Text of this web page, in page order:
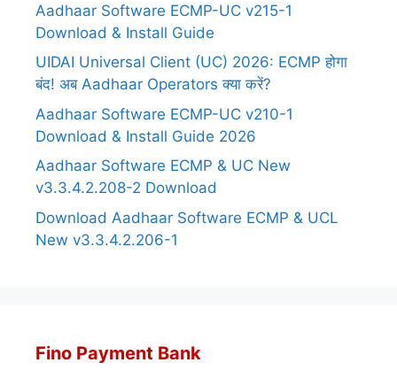
Aadhaar Software ECMP-UC v215-1
Download & Install Guide
UIDAI Universal Client (UC) 2026: ECMP होगा
बंद! अब Aadhaar Operators क्या करें?
Aadhaar Software ECMP-UC v210-1
Download & Install Guide 2026
Aadhaar Software ECMP & UC New
v3.3.4.2.208-2 Download
Download Aadhaar Software ECMP & UCL
New v3.3.4.2.206-1
Fino Payment Bank